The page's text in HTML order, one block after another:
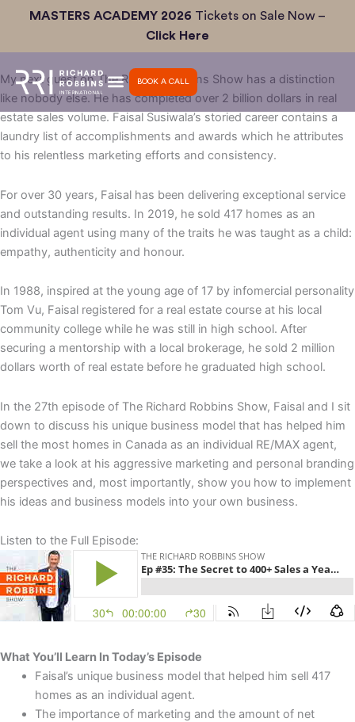
MASTERS ACADEMY 2026 Tickets on Sale Now –
Click Here
BOOK A CALL
My next guest on The Richard Robbins Show has a distinction
like nobody else. He has completed over 2 billion dollars in real
estate sales volume. Faisal Susiwala’s storied career contains a
laundry list of accomplishments and awards which he attributes
to his relentless marketing efforts and consistency.
For over 30 years, Faisal has been delivering exceptional service
and outstanding results. In 2019, he sold 417 homes as an
individual agent using many of the traits he was taught as a child:
empathy, authenticity and honour.
In 1988, inspired at the young age of 17 by infomercial personality
Tom Vu, Faisal registered for a real estate course at his local
community college while he was still in high school. After
securing a mentorship with a local brokerage, he sold 2 million
dollars worth of real estate before he graduated high school.
In the 27th episode of The Richard Robbins Show, Faisal and I sit
down to discuss his unique business model that has helped him
sell the most homes in Canada as an individual RE/MAX agent,
we take a look at his aggressive marketing and personal branding
perspectives and, most importantly, show you how to implement
his ideas and business models into your own business.
Listen to the Full Episode:
What You’ll Learn In Today’s Episode
Faisal’s unique business model that helped him sell 417
homes as an individual agent.
The importance of marketing and the amount of net